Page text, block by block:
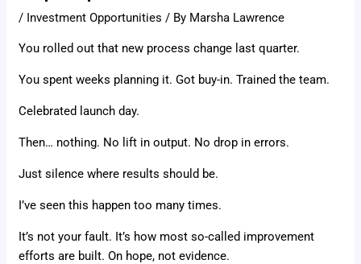
/ Investment Opportunities / By Marsha Lawrence
You rolled out that new process change last quarter.
You spent weeks planning it. Got buy-in. Trained the team.
Celebrated launch day.
Then… nothing. No lift in output. No drop in errors.
Just silence where results should be.
I’ve seen this happen too many times.
It’s not your fault. It’s how most so-called improvement
efforts are built. On hope, not evidence.